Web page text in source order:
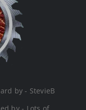
by - StevieB
by - Lots of